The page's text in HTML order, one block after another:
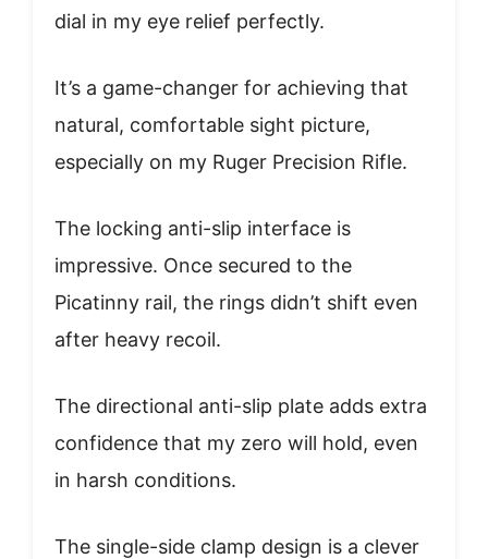
dial in my eye relief perfectly.
It’s a game-changer for achieving that
natural, comfortable sight picture,
especially on my Ruger Precision Rifle.
The locking anti-slip interface is
impressive. Once secured to the
Picatinny rail, the rings didn’t shift even
after heavy recoil.
The directional anti-slip plate adds extra
confidence that my zero will hold, even
in harsh conditions.
The single-side clamp design is a clever